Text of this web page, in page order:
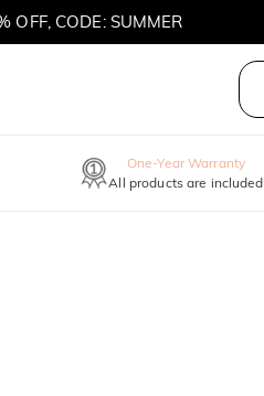
FREE NECKLACE
One-Year Warranty
All products are included